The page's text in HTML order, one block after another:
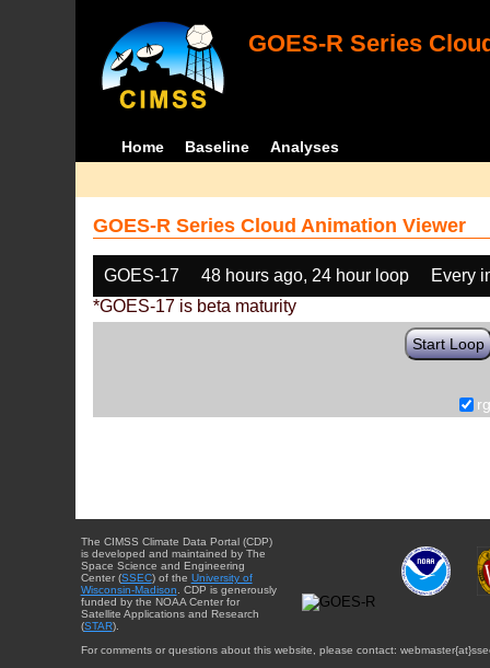
GOES-R Series
Home Baseline Analyses
GOES-R Series Cloud Animation Viewer
GOES-17 48 hours ago, 24 hour loop
Every
*GOES-17 is beta maturity
Start Loop
The CIMSS Climate Data Portal (CDP)
is developed and maintained by The
Space Science and Engineering
Center (SSEC) of the University of
Wisconsin-Madison . CDP is generously
funded by the NOAA Center for
Satellite Applications and Research
(STAR).
For comments or questions about this website, please contact: